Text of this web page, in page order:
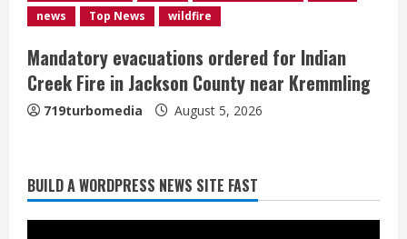
news
Top News wildfire
Mandatory evacuations ordered for Indian
Creek Fire in Jackson County near Kremmling
719turbomedia August 5, 2026
BUILD A WORDPRESS NEWS SITE FAST
Burnham Yard’s future. Historic